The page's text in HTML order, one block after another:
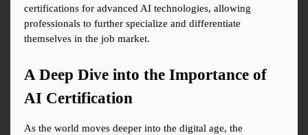
certifications for advanced AI technologies, allowing
professionals to further specialize and differentiate
themselves in the job market.
A Deep Dive into the Importance of
AI Certification
As the world moves deeper into the digital age, the